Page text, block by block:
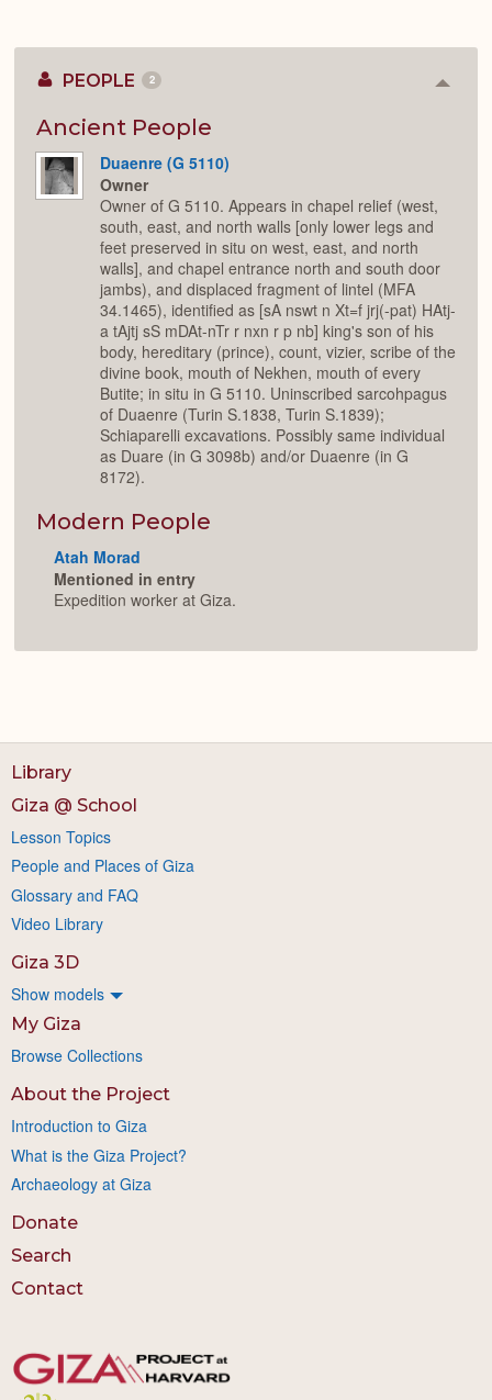
PEOPLE 2
Ancient People
Duaenre (G 5110)
Owner
Owner of G 5110. Appears in chapel relief (west,
south, east, and north walls [only lower legs and
feet preserved in situ on west, east, and north
walls], and chapel entrance north and south door
jambs), and displaced fragment of lintel (MFA
34.1465), identified as [sA nswt n Xt=f jrj(-pat) HAtj-
a tAjtj sS mDAt-nTr r nxn r p nb] king's son of his
body, hereditary (prince), count, vizier, scribe of the
divine book, mouth of Nekhen, mouth of every
Butite; in situ in G 5110. Uninscribed sarcohpagus
of Duaenre (Turin S.1838, Turin S.1839);
Schiaparelli excavations. Possibly same individual
as Duare (in G 3098b) and/or Duaenre (in G
8172).
Modern People
Atah Morad
Mentioned in entry
Expedition worker at Giza.
Library
Giza @ School
Lesson Topics
People and Places of Giza
Glossary and FAQ
Video Library
Giza 3D
Show models
My Giza
Browse Collections
About the Project
Introduction to Giza
What is the Giza Project?
Archaeology at Giza
Donate
Search
Contact